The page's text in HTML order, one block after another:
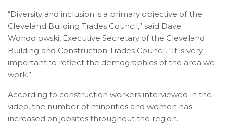
“Diversity and inclusion is a primary objective of the
Cleveland Building Trades Council,” said Dave
Wondolowski, Executive Secretary of the Cleveland
Building and Construction Trades Council. “It is very
important to reflect the demographics of the area we
work.”
According to construction workers interviewed in the
video, the number of minorities and women has
increased on jobsites throughout the region.